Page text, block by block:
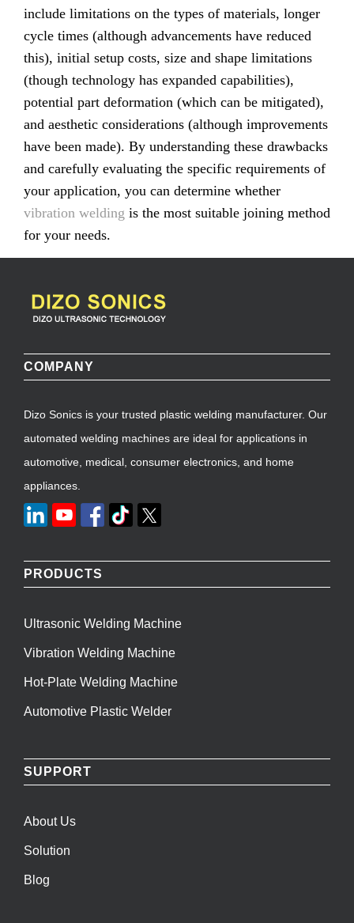
include limitations on the types of materials, longer
cycle times (although advancements have reduced
this), initial setup costs, size and shape limitations
(though technology has expanded capabilities),
potential part deformation (which can be mitigated),
and aesthetic considerations (although improvements
have been made). By understanding these drawbacks
and carefully evaluating the specific requirements of
your application, you can determine whether
vibration welding is the most suitable joining method
for your needs.
COMPANY
Dizo Sonics is your trusted plastic welding manufacturer. Our
automated welding machines are ideal for applications in
automotive, medical, consumer electronics, and home
appliances.
PRODUCTS
Ultrasonic Welding Machine
Vibration Welding Machine
Hot-Plate Welding Machine
Automotive Plastic Welder
SUPPORT
About Us
Solution
Blog